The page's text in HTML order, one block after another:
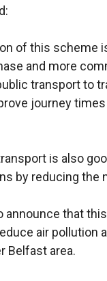
of this scheme
and more
transport to
journey
is also
by reducing the
announce that
air
Belfast area.